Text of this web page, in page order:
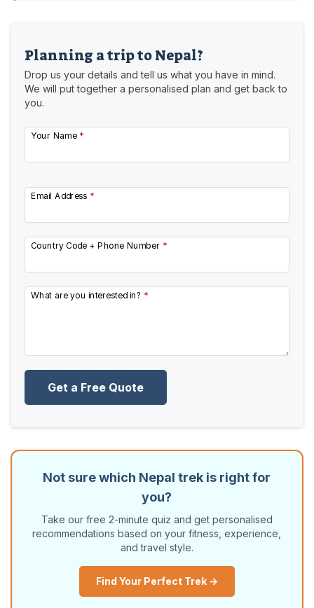
Planning a trip to Nepal?
Drop us your details and tell us what you have in mind.
We will put together a personalised plan and get back to
you.
Your Name *
Email Address *
Country Code + Phone Number *
What are you interested in? *
Get a Free Quote
Not sure which Nepal trek is right for
you?
Take our free 2-minute quiz and get personalised
recommendations based on your fitness, experience,
and travel style.
Find Your Perfect Trek →